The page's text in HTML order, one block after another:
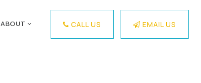
ABOUT CALL US EMAIL US